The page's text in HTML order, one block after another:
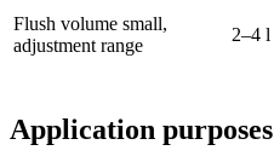
Flush volume small,
adjustment range
2–4 l
Application purposes